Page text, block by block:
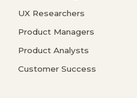
UX Researchers
Product Managers
Product Analysts
Customer Success